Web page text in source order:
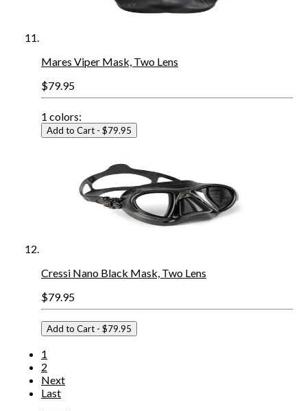
Mares Viper Mask, Two Lens
$79.95
1 colors:
Add to Cart - $79.95
Cressi Nano Black Mask, Two Lens
$79.95
Add to Cart - $79.95
1
2
Next
Last